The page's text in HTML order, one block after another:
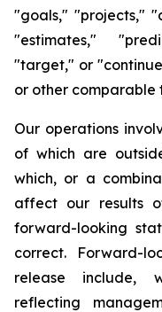
"goals," "projects,"
"estimates,"
"target," or
or other comparable
Our operations
of which are
which, or a
affect our results
forward-looking
correct. Forward-
release include,
reflecting